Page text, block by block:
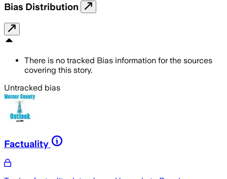
Bias Distribution
There is no tracked Bias information for the sources
covering this story.
Untracked bias
Factuality